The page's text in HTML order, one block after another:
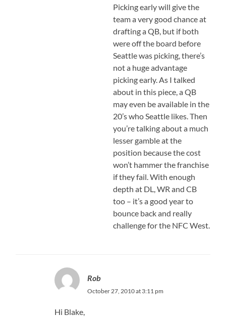
Picking early will give the
team a very good chance at
drafting a QB, but if both
were off the board before
Seattle was picking, there’s
not a huge advantage
picking early. As I talked
about in this piece, a QB
may even be available in the
20’s who Seattle likes. Then
you’re talking about a much
lesser gamble at the
position because the cost
won’t hammer the franchise
if they fail. With enough
depth at DL, WR and CB
too – it’s a good year to
bounce back and really
challenge for the NFC West.
Rob
October 27, 2010 at 3:11 pm
Hi Blake,